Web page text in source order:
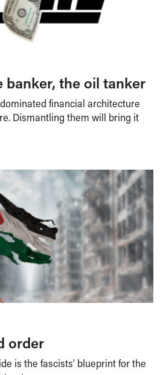
banker, the oil tanker
financial architecture
Dismantling them will bring it
order
is the fascists’ blueprint for the